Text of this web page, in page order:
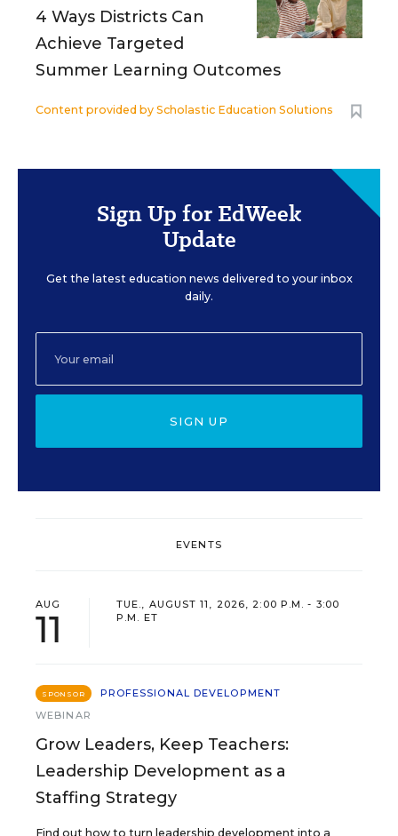
4 Ways Districts Can
Achieve Targeted
Summer Learning Outcomes
Content provided by Scholastic Education Solutions
Sign Up for EdWeek
Update
Get the latest education news delivered to your inbox
daily.
SIGN UP
EVENTS
AUG
11
TUE., AUGUST 11, 2026, 2:00 P.M. - 3:00
P.M. ET
SPONSOR
PROFESSIONAL DEVELOPMENT
WEBINAR
Grow Leaders, Keep Teachers:
Leadership Development as a
Staffing Strategy
Find out how to turn leadership development into a